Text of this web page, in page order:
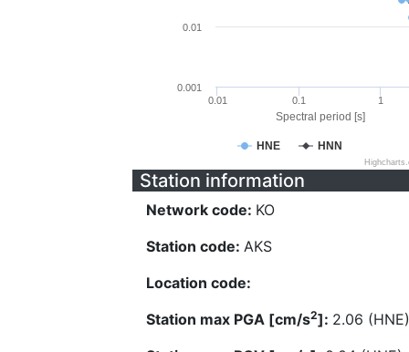
Spectral period [s]
HNE HNN
0.01 0.1 1
0.001
0.01
Station information
Network code: KO
Station code: AKS
Location code:
Station max PGA [cm/s2]: 2.06 (HNE)